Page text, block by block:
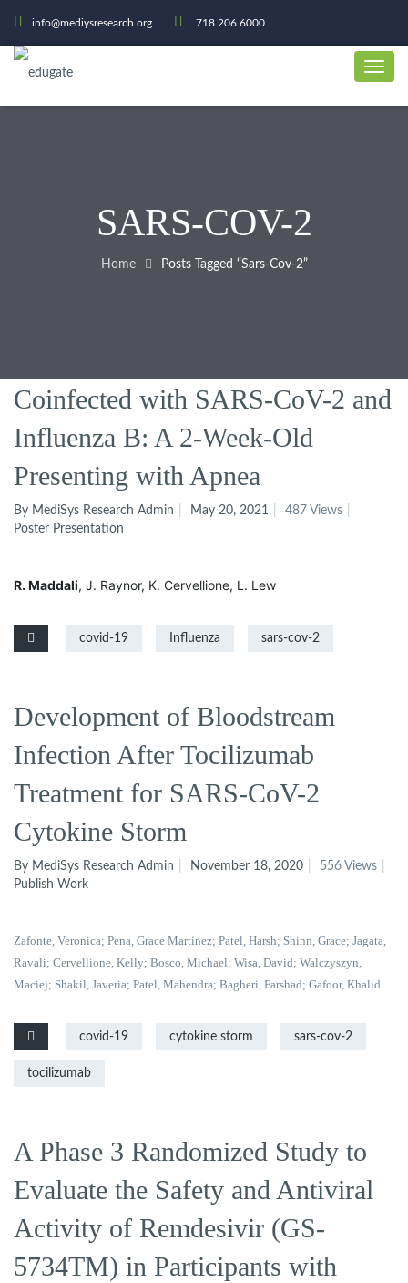
info@mediysresearch.org 718 206 6000
SARS-COV-2
Home Posts Tagged “sars-Cov-2”
Coinfected with SARS-CoV-2 and
Influenza B: A 2-Week-Old
Presenting with Apnea
By MediSys Research Admin May 20, 2021
487 Views
Poster Presentation
R. Maddali, J. Raynor, K. Cervellione, L. Lew
covid-19 Influenza sars-cov-2
Development of Bloodstream
Infection After Tocilizumab
Treatment for SARS-CoV-2
Cytokine Storm
By MediSys Research Admin November 18, 2020
556 Views
Publish Work
Zafonte, Veronica; Pena, Grace Martinez; Patel, Harsh; Shinn, Grace; Jagata,
Ravali; Cervellione, Kelly; Bosco, Michael; Wisa, David; Walczyszyn,
Maciej; Shakil, Javeria; Patel, Mahendra; Bagheri, Farshad; Gafoor, Khalid
covid-19 cytokine storm sars-cov-2
tocilizumab
A Phase 3 Randomized Study to
Evaluate the Safety and Antiviral
Activity of Remdesivir (GS-
5734TM) in Participants with